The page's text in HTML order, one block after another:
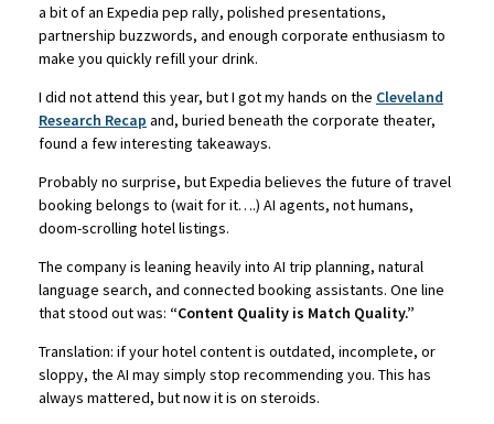
a bit of an Expedia pep rally, polished presentations,
partnership buzzwords, and enough corporate enthusiasm to
make you quickly refill your drink.
I did not attend this year, but I got my hands on the Cleveland
Research Recap and, buried beneath the corporate theater,
found a few interesting takeaways.
Probably no surprise, but Expedia believes the future of travel
booking belongs to (wait for it….) AI agents, not humans,
doom-scrolling hotel listings.
The company is leaning heavily into AI trip planning, natural
language search, and connected booking assistants. One line
that stood out was: “Content Quality is Match Quality.”
Translation: if your hotel content is outdated, incomplete, or
sloppy, the AI may simply stop recommending you. This has
always mattered, but now it is on steroids.